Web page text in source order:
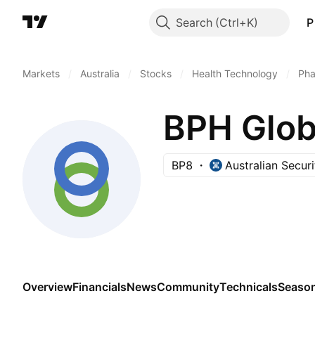
Search
Markets Australia Stocks Health Technology
BPH
BP8 Australian
OverviewFinancialsNewsCommunityTechnicals